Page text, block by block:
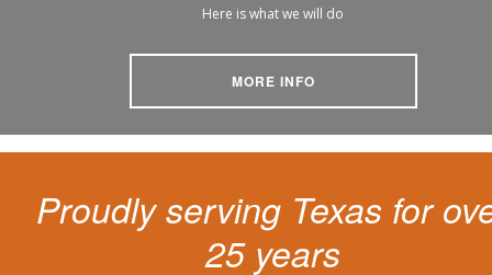
Here is what we will do
MORE INFO
Proudly serving Texas for
25 years